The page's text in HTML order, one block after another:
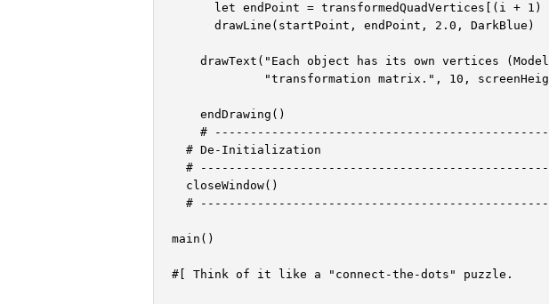
let endPoint = transformedQuadVertices[(i + 1)
      drawLine(startPoint, endPoint, 2.0, DarkBlue)
drawText("Each object has its own vertices
"transformation matrix.", 10,
    endDrawing()
#
  # De-Initialization
#
  closeWindow()
#
main()
#[ Think of it like a "connect-the-dots" puzzle.